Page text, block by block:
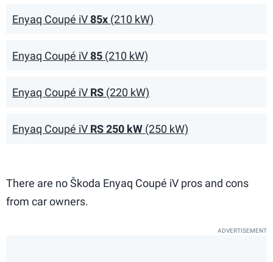
Enyaq Coupé iV85x (210 kW)
Enyaq Coupé iV85 (210 kW)
Enyaq Coupé iV RS (220 kW)
Enyaq Coupé iV RS 250 kW (250 kW)